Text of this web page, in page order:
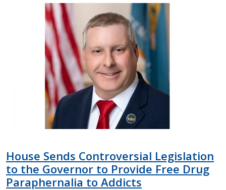
House Sends Controversial Legislation
to the Governor to Provide Free Drug
Paraphernalia to Addicts